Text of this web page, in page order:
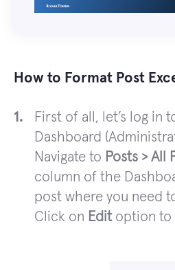
How to Format Post
First of all, let’s log in
Dashboard
Navigate to Posts > All
column of the
post where you need
Click on Editoption to